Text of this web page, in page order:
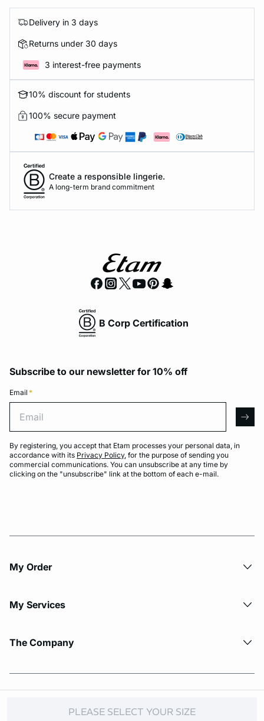
PLEASE SELECT YOUR SIZE
Delivery in 3 days
Returns under 30 days
3 interest-free payments
10% discount for students
100% secure payment
Create a responsible lingerie.
A long-term brand commitment
B Corp Certification
Subscribe to our newsletter for 10% off
Email *
By registering, you accept that Etam processes your personal data, in
accordance with its Privacy Policy, for the purpose of sending you
commercial communications. You can unsubscribe at any time by
clicking on the "unsubscribe" link at the bottom of each e-mail.
My Order​
My Services
The Company